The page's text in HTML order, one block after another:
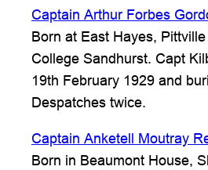
Captain Arthur Forbes
Born at East Hayes,
College Sandhurst. Capt
19th February 1929 and
Despatches twice.
Captain Anketell Moutray
Born in Beaumont House,